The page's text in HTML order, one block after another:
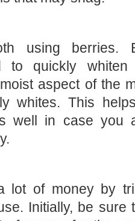
using
to quickly
aspect of the
whites. This
well in case you
lot of money by
Initially, be sure